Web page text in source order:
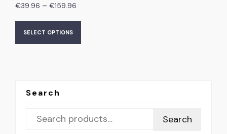
€39.96 – €159.96
SELECT OPTIONS
Search
Search